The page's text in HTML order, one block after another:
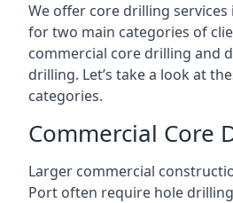
We offer core drilling services
for two main categories of
commercial core drilling and
drilling. Let’s take a look at
categories.
Commercial Core
Larger commercial
Port often require hole